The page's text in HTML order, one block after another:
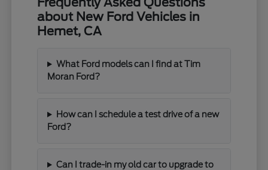
about New Ford Vehicles in
Hemet, CA
What Ford models can I find at Tim
Moran Ford?
How can I schedule a test drive of a new
Ford?
Can I trade-in my old car to upgrade to